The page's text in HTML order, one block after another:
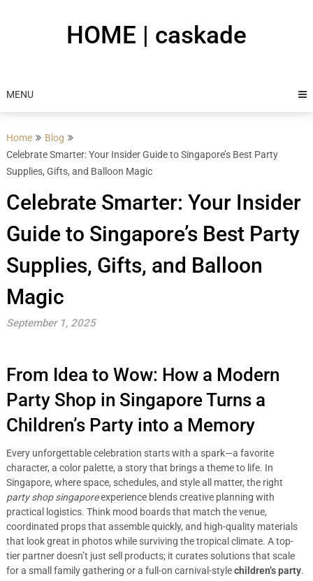
HOME | caskade
MENU
Home
Blog
Celebrate Smarter: Your Insider Guide to Singapore’s Best Party
Supplies, Gifts, and Balloon Magic
Celebrate Smarter: Your Insider
Guide to Singapore’s Best Party
Supplies, Gifts, and Balloon
Magic
September 1, 2025
From Idea to Wow: How a Modern
Party Shop in Singapore Turns a
Children’s Party into a Memory
Every unforgettable celebration starts with a spark—a favorite
character, a color palette, a story that brings a theme to life. In
Singapore, where space, schedules, and style all matter, the right
party shop singaporeexperience blends creative planning with
practical logistics. Think mood boards that match the venue,
coordinated props that assemble quickly, and high-quality materials
that look great in photos while surviving the tropical climate. A top-
tier partner doesn’t just sell products; it curates solutions that scale
for a small family gathering or a full-on carnival-stylechildren’s party.